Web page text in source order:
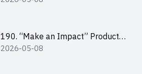
190. “Make an Impact” Product
Design Competition 2026 – Final
2026-05-08